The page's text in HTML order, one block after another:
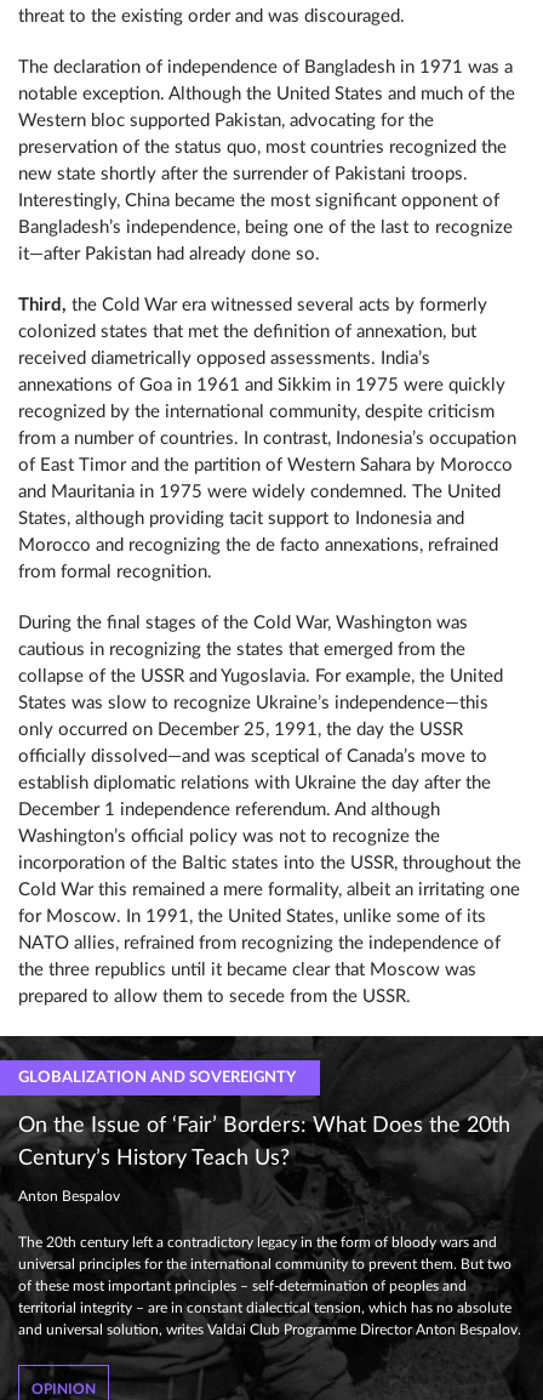
threat to the existing order and was discouraged.
The declaration of independence of Bangladesh in 1971 was a
notable exception. Although the United States and much of the
Western bloc supported Pakistan, advocating for the
preservation of the status quo, most countries recognized the
new state shortly after the surrender of Pakistani troops.
Interestingly, China became the most significant opponent of
Bangladesh’s independence, being one of the last to recognize
it—after Pakistan had already done so.
Third, the Cold War era witnessed several acts by formerly
colonized states that met the definition of annexation, but
received diametrically opposed assessments. India’s
annexations of Goa in 1961 and Sikkim in 1975 were quickly
recognized by the international community, despite criticism
from a number of countries. In contrast, Indonesia’s occupation
of East Timor and the partition of Western Sahara by Morocco
and Mauritania in 1975 were widely condemned. The United
States, although providing tacit support to Indonesia and
Morocco and recognizing the de facto annexations, refrained
from formal recognition.
During the final stages of the Cold War, Washington was
cautious in recognizing the states that emerged from the
collapse of the USSR and Yugoslavia. For example, the United
States was slow to recognize Ukraine’s independence—this
only occurred on December 25, 1991, the day the USSR
officially dissolved—and was sceptical of Canada’s move to
establish diplomatic relations with Ukraine the day after the
December 1 independence referendum. And although
Washington’s official policy was not to recognize the
incorporation of the Baltic states into the USSR, throughout the
Cold War this remained a mere formality, albeit an irritating one
for Moscow. In 1991, the United States, unlike some of its
NATO allies, refrained from recognizing the independence of
the three republics until it became clear that Moscow was
prepared to allow them to secede from the USSR.
GLOBALIZATION AND SOVEREIGNTY
On the Issue of ‘Fair’ Borders: What Does the 20th
Century’s History Teach Us?
Anton Bespalov
The 20th century left a contradictory legacy in the form of bloody wars and
universal principles for the international community to prevent them. But two
of these most important principles – self-determination of peoples and
territorial integrity – are in constant dialectical tension, which has no absolute
and universal solution, writes Valdai Club Programme Director Anton Bespalov.
OPINION